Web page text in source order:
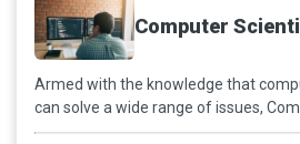
Computer
Armed with the knowledge that
can solve a wide range of issues,
Scientists integrate technical